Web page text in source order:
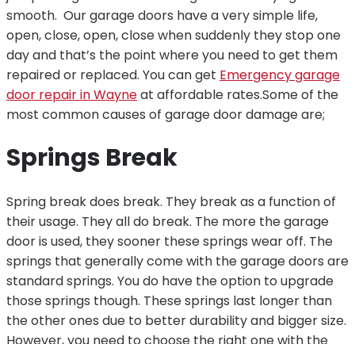
smooth. Our garage doors have a very simple life,
open, close, open, close when suddenly they stop one
day and that’s the point where you need to get them
repaired or replaced. You can get Emergency garage
door repair in Wayneat affordable rates.Some of the
most common causes of garage door damage are;
Springs Break
Spring break does break. They break as a function of
their usage. They all do break. The more the garage
door is used, they sooner these springs wear off. The
springs that generally come with the garage doors are
standard springs. You do have the option to upgrade
those springs though. These springs last longer than
the other ones due to better durability and bigger size.